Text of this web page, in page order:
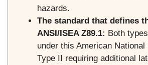
hazards.
The standard that defines
ANSI/ISEA Z89.1: Both
under this American
Type II requiring additional